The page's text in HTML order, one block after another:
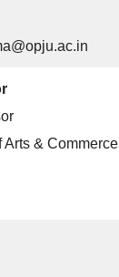
Arts & Commerce